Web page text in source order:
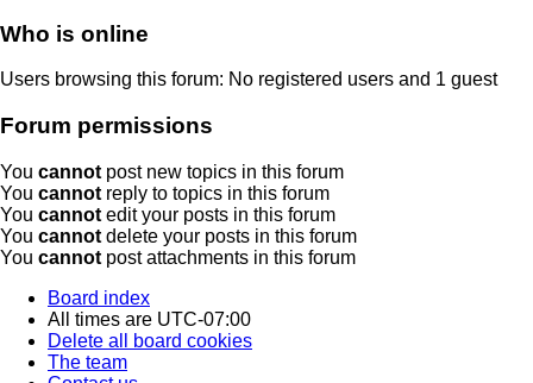
Who is online
Users browsing this forum: No registered users and 1 guest
Forum permissions
You cannot post new topics in this forum
You cannot reply to topics in this forum
You cannot edit your posts in this forum
You cannot delete your posts in this forum
You cannot post attachments in this forum
Board index
All times are UTC-07:00
Delete all board cookies
The team